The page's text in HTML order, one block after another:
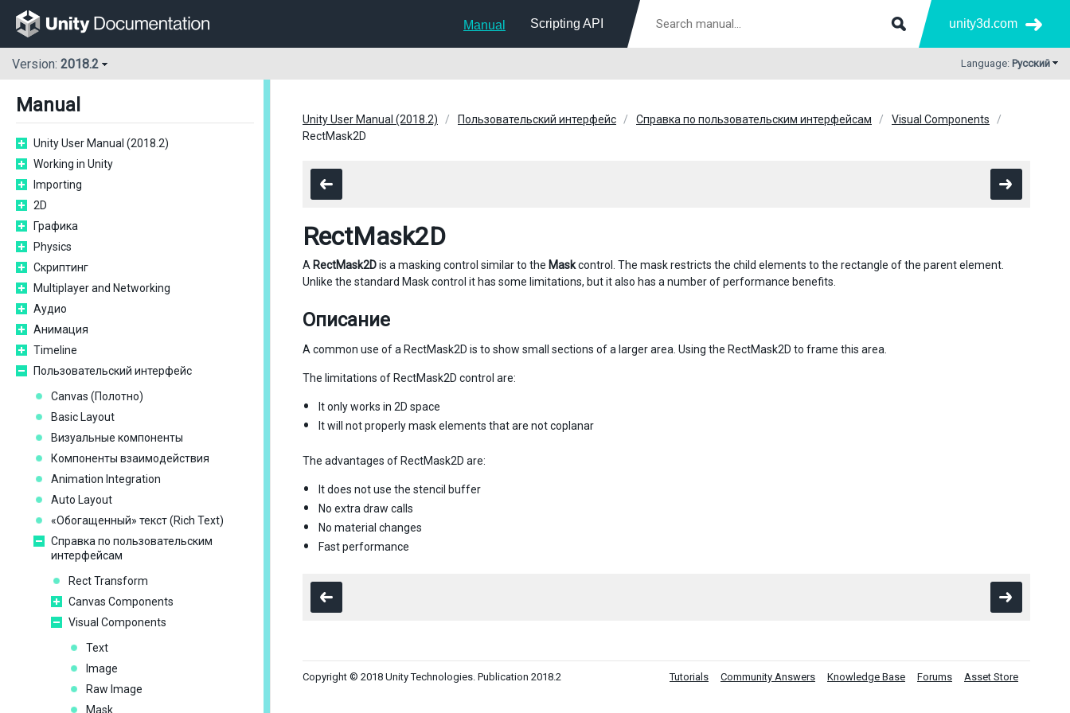
Manual Scripting API unity3d.com
Version: 2018.2 Language: Русский
Manual
Unity User Manual (2018.2)
Working in Unity
Importing
2D
Графика
Physics
Скриптинг
Multiplayer and Networking
Аудио
Анимация
Timeline
Пользовательский интерфейс
Сanvas (Полотно)
Basic Layout
Визуальные компоненты
Компоненты взаимодействия
Animation Integration
Auto Layout
«Обогащенный» текст (Rich Text)
Справка по пользовательским
интерфейсам
Rect Transform
Canvas Components
Visual Components
Text
Image
Raw Image
Mask
Unity User Manual (2018.2) Пользовательский интерфейс Справка по пользовательским интерфейсам
Visual Components
RectMask2D
RectMask2D
A RectMask2Dis a masking control similar to the Maskcontrol. The mask restricts the child elements to the rectangle of the parent element.
Unlike the standard Mask control it has some limitations, but it also has a number of performance benefits.
Описание
A common use of a RectMask2D is to show small sections of a larger area. Using the RectMask2D to frame this area.
The limitations of RectMask2D control are:
It only works in 2D space
It will not properly mask elements that are not coplanar
The advantages of RectMask2D are:
It does not use the stencil buffer
No extra draw calls
No material changes
Fast performance
Copyright © 2018 Unity Technologies. Publication 2018.2 Tutorials Community Answers Knowledge Base Forums Asset Store